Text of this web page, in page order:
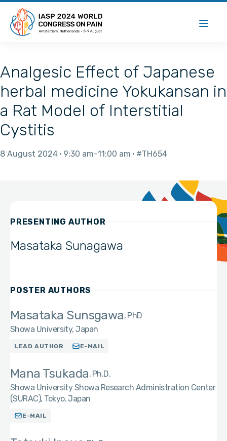
Analgesic Effect of Japanese
herbal medicine Yokukansan in
a Rat Model of Interstitial
Cystitis
8 August 2024 9:30 am 11:00 am #TH654
PRESENTING AUTHOR
Masataka Sunagawa
POSTER AUTHORS
Masataka Sunsgawa PhD
Showa University, Japan
LEAD AUTHOR E-MAIL
Mana Tsukada Ph.D.
Showa University Showa Research Administration Center
(SURAC), Tokyo, Japan
E-MAIL